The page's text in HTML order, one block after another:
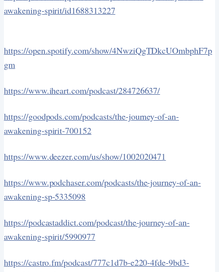
awakening-spirit/id1688313227
https://open.spotify.com/show/4NwziQgTDkcUOmbphF7p
gm
https://www.iheart.com/podcast/284726637/
https://goodpods.com/podcasts/the-journey-of-an-
awakening-spirit-700152
https://www.deezer.com/us/show/1002020471
https://www.podchaser.com/podcasts/the-journey-of-an-
awakening-sp-5335098
https://podcastaddict.com/podcast/the-journey-of-an-
awakening-spirit/5990977
https://castro.fm/podcast/777c1d7b-e220-4fde-9bd3-